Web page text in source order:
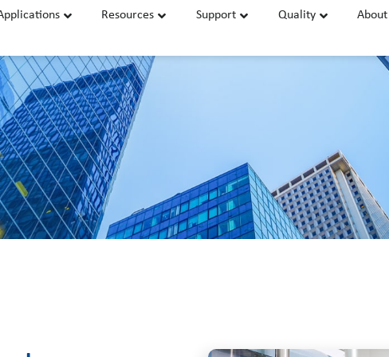
Resources Support Quality About